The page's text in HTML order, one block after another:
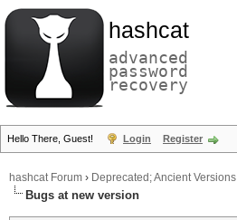
hashcat
advanced
password
recovery
Hello There, Guest! Login Register
hashcat Forum › Deprecated; Ancient Versions
Bugs at new version